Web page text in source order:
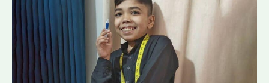
Instagram
account
suspended
over